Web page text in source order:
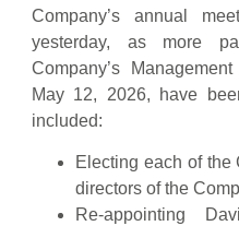
Company’s annual
yesterday, as more
Company’s
May 12, 2026, have
included:
Electing each of the
directors of the
Re-appointing